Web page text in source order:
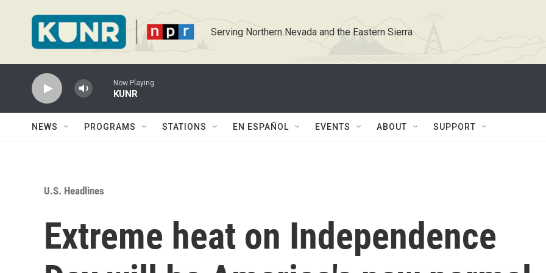
Serving Northern Nevada and the Eastern Sierra
Now Playing
KUNR
NEWS PROGRAMS STATIONS EN ESPAÑOL EVENTS ABOUT SUPPORT
U.S. Headlines
Extreme heat on Independence